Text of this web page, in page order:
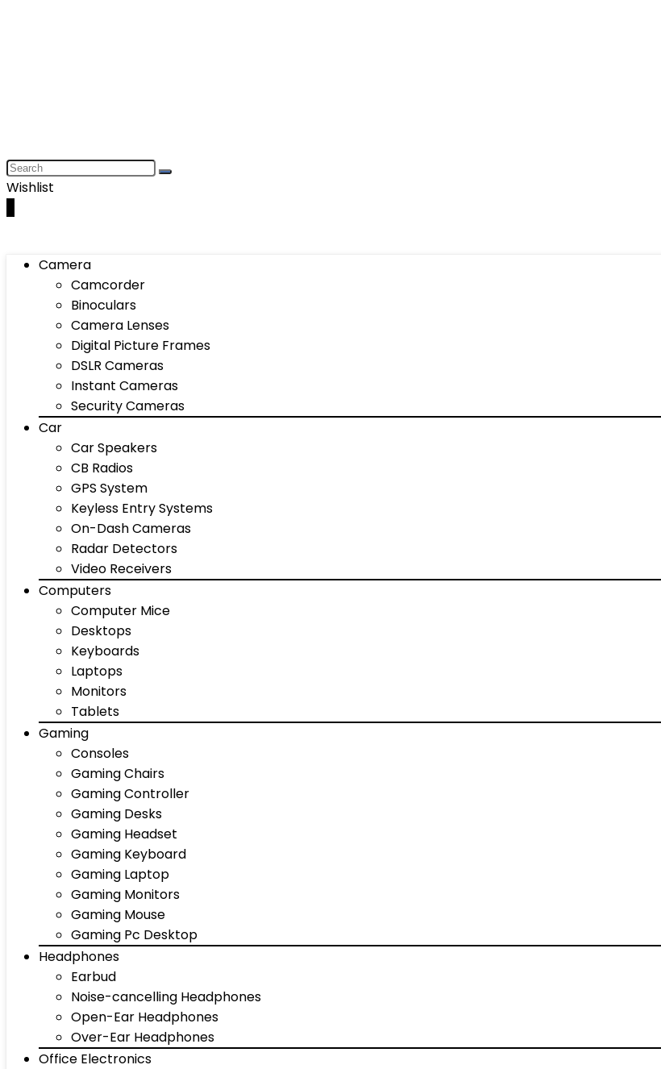
Wishlist
Camera
Camcorder
Binoculars
Camera Lenses
Digital Picture Frames
DSLR Cameras
Instant Cameras
Security Cameras
Car
Car Speakers
CB Radios
GPS System
Keyless Entry Systems
On-Dash Cameras
Radar Detectors
Video Receivers
Computers
Computer Mice
Desktops
Keyboards
Laptops
Monitors
Tablets
Gaming
Consoles
Gaming Chairs
Gaming Controller
Gaming Desks
Gaming Headset
Gaming Keyboard
Gaming Laptop
Gaming Monitors
Gaming Mouse
Gaming Pc Desktop
Headphones
Earbud
Noise-cancelling Headphones
Open-Ear Headphones
Over-Ear Headphones
Office Electronics